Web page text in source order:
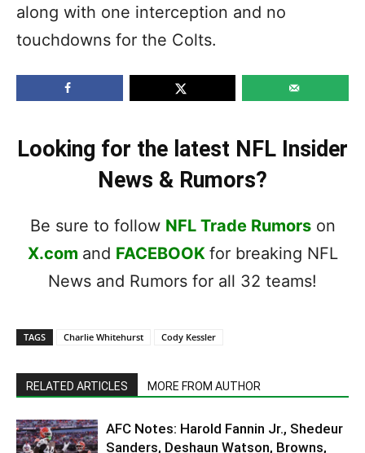
along with one interception and no
touchdowns for the Colts.
Looking for the latest NFL Insider
News & Rumors?
Be sure to follow NFL Trade Rumorson
X.com and FACEBOOK for breaking NFL
News and Rumors for all 32 teams!
TAGS Charlie Whitehurst Cody Kessler
RELATED ARTICLES MORE FROM AUTHOR
AFC Notes: Harold Fannin Jr., Shedeur
Sanders, Deshaun Watson, Browns,